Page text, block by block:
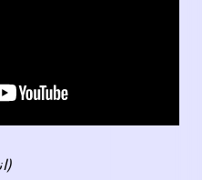
Zanig: Anwar 9 (انور9- صوله)